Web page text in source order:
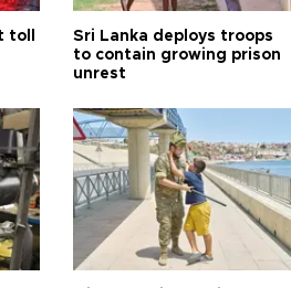
toll
Sri Lanka deploys troops
to contain growing prison
unrest